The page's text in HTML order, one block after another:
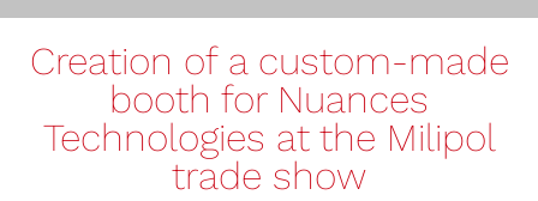
Creation of a custom-made
booth for Nuances
Technologies at the Milipol
trade show